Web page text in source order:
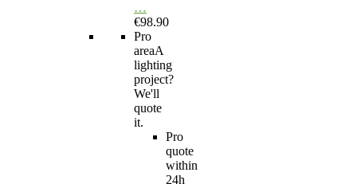
…
€98.90
Pro
areaA
lighting
project?
We'll
quote
it.
Pro
quote
within
24h